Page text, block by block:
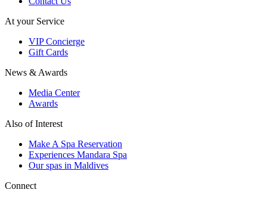
At your Service
VIP Concierge
Gift Cards
News & Awards
Media Center
Awards
Also of Interest
Make A Spa Reservation
Experiences Mandara Spa
Our spas in Maldives
Connect